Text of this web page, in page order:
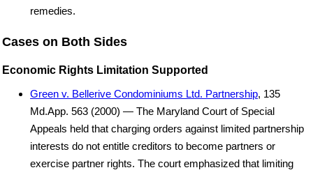
remedies.
Cases on Both Sides
Economic Rights Limitation Supported
Green v. Bellerive Condominiums Ltd. Partnership, 135
Md.App. 563 (2000) — The Maryland Court of Special
Appeals held that charging orders against limited partnership
interests do not entitle creditors to become partners or
exercise partner rights. The court emphasized that limiting